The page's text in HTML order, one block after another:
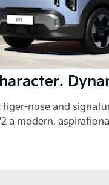
tiger-nose and
a modern,